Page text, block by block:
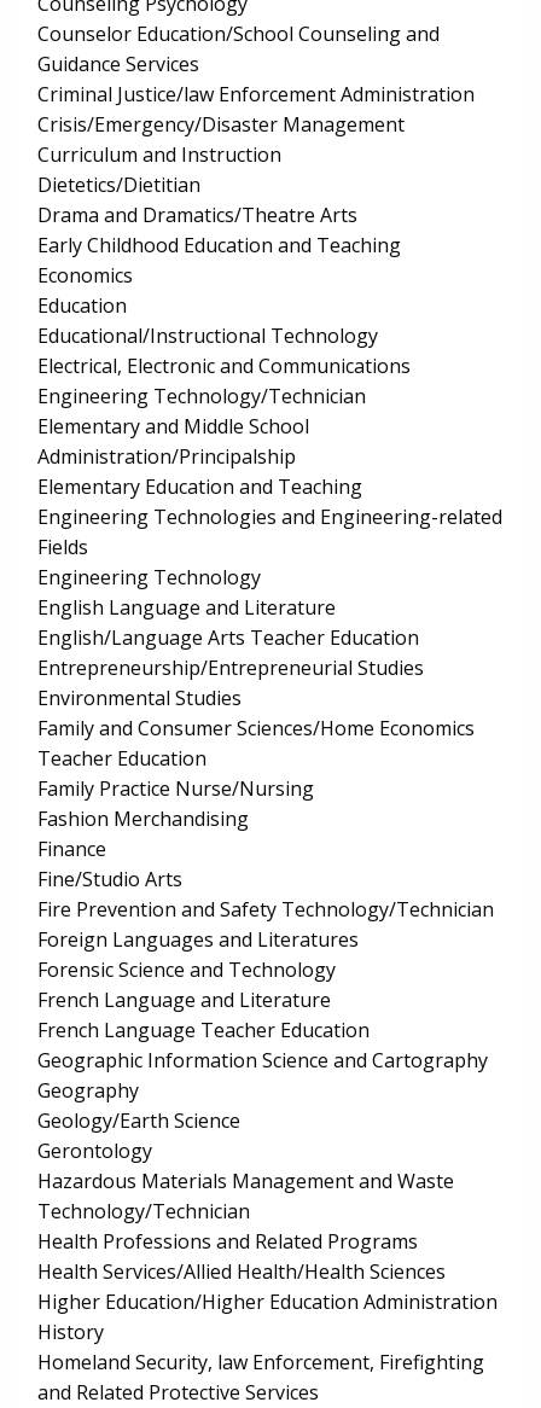
Counselor Education/School Counseling and
Guidance Services
Criminal Justice/law Enforcement Administration
Crisis/Emergency/Disaster Management
Curriculum and Instruction
Dietetics/Dietitian
Drama and Dramatics/Theatre Arts
Early Childhood Education and Teaching
Economics
Education
Educational/Instructional Technology
Electrical, Electronic and Communications
Engineering Technology/Technician
Elementary and Middle School
Administration/Principalship
Elementary Education and Teaching
Engineering Technologies and Engineering-related
Fields
Engineering Technology
English Language and Literature
English/Language Arts Teacher Education
Entrepreneurship/Entrepreneurial Studies
Environmental Studies
Family and Consumer Sciences/Home Economics
Teacher Education
Family Practice Nurse/Nursing
Fashion Merchandising
Finance
Fine/Studio Arts
Fire Prevention and Safety Technology/Technician
Foreign Languages and Literatures
Forensic Science and Technology
French Language and Literature
French Language Teacher Education
Geographic Information Science and Cartography
Geography
Geology/Earth Science
Gerontology
Hazardous Materials Management and Waste
Technology/Technician
Health Professions and Related Programs
Health Services/Allied Health/Health Sciences
Higher Education/Higher Education Administration
History
Homeland Security, law Enforcement, Firefighting
and Related Protective Services